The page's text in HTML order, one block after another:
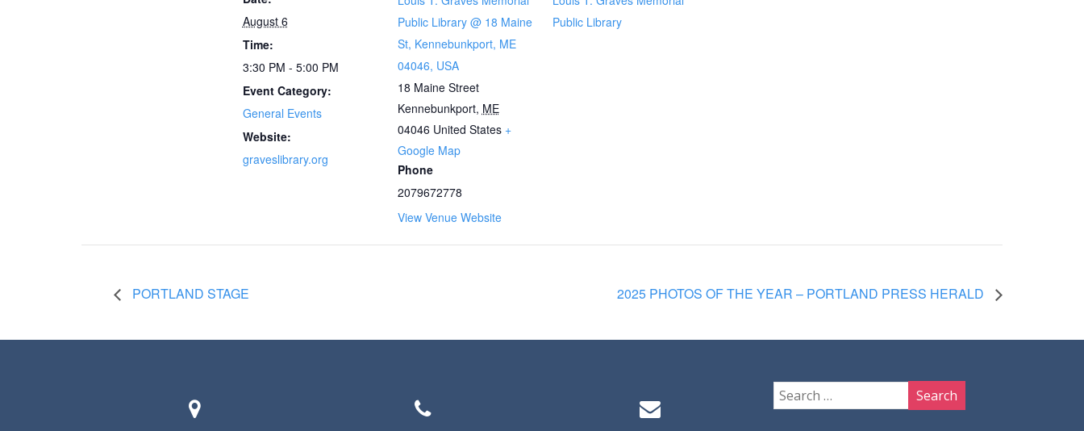
August 6
Time:
3:30 PM - 5:00 PM
Event Category:
General Events
Website:
graveslibrary.org
Public Library @ 18 Maine
St, Kennebunkport, ME
04046, USA
18 Maine Street
Kennebunkport, ME
04046 United States +
Google Map
Phone
2079672778
View Venue Website
Public Library
PORTLAND STAGE 2025 PHOTOS OF THE YEAR – PORTLAND PRESS HERALD